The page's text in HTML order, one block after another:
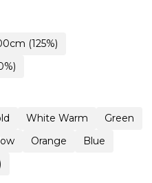
(125%)
White Warm
Green
Orange
Blue